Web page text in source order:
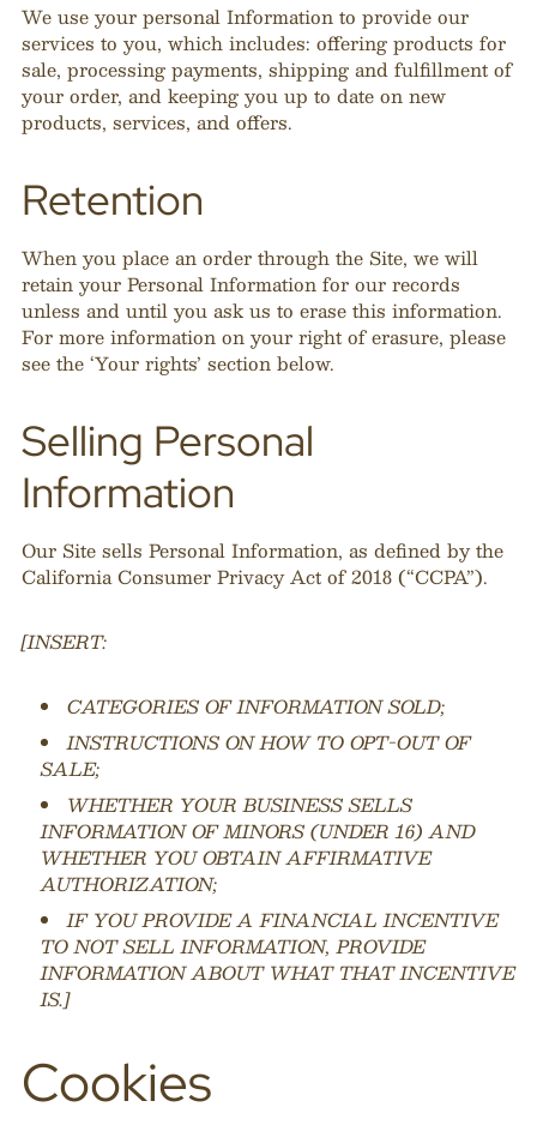
We use your personal Information to provide our
services to you, which includes: offering products for
sale, processing payments, shipping and fulfillment of
your order, and keeping you up to date on new
products, services, and offers.
Retention
When you place an order through the Site, we will
retain your Personal Information for our records
unless and until you ask us to erase this information.
For more information on your right of erasure, please
see the ‘Your rights’ section below.
Selling Personal
Information
Our Site sells Personal Information, as defined by the
California Consumer Privacy Act of 2018 (“CCPA”).
[INSERT:
CATEGORIES OF INFORMATION SOLD;
INSTRUCTIONS ON HOW TO OPT-OUT OF
SALE;
WHETHER YOUR BUSINESS SELLS
INFORMATION OF MINORS (UNDER 16) AND
WHETHER YOU OBTAIN AFFIRMATIVE
AUTHORIZATION;
IF YOU PROVIDE A FINANCIAL INCENTIVE
TO NOT SELL INFORMATION, PROVIDE
INFORMATION ABOUT WHAT THAT INCENTIVE
IS.]
Cookies